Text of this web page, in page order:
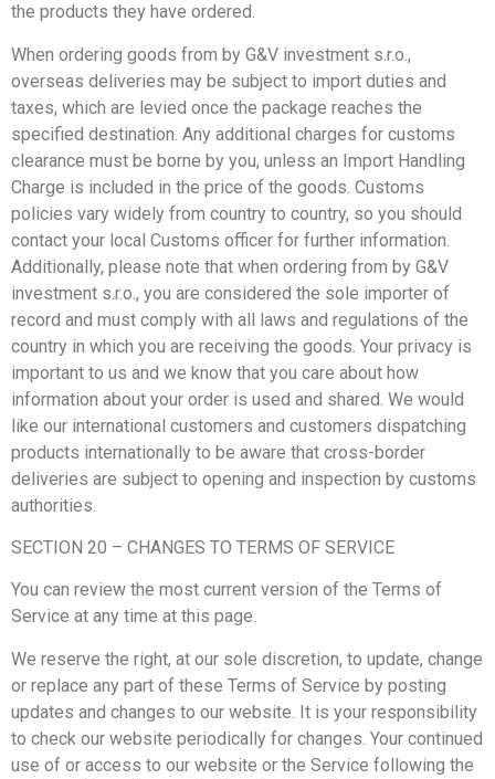
the products they have ordered.
When ordering goods from by G&V investment s.r.o.,
overseas deliveries may be subject to import duties and
taxes, which are levied once the package reaches the
specified destination. Any additional charges for customs
clearance must be borne by you, unless an Import Handling
Charge is included in the price of the goods. Customs
policies vary widely from country to country, so you should
contact your local Customs officer for further information.
Additionally, please note that when ordering from by G&V
investment s.r.o., you are considered the sole importer of
record and must comply with all laws and regulations of the
country in which you are receiving the goods. Your privacy is
important to us and we know that you care about how
information about your order is used and shared. We would
like our international customers and customers dispatching
products internationally to be aware that cross-border
deliveries are subject to opening and inspection by customs
authorities.
SECTION 20 – CHANGES TO TERMS OF SERVICE
You can review the most current version of the Terms of
Service at any time at this page.
We reserve the right, at our sole discretion, to update, change
or replace any part of these Terms of Service by posting
updates and changes to our website. It is your responsibility
to check our website periodically for changes. Your continued
use of or access to our website or the Service following the